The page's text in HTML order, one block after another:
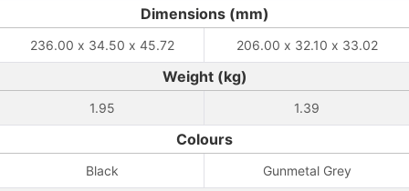
Dimensions (mm)
236.00 x 34.50 x 45.72 206.00 x 32.10 x 33.02
Weight (kg)
1.95 1.39
Colours
Black Gunmetal Grey